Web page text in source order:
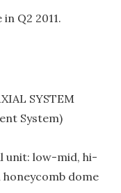
in Q2 2011.
SYSTEM
System)
unit: low-mid, hi-
honeycomb dome